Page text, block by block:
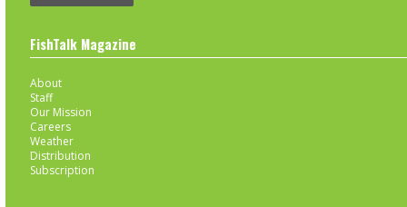
FishTalk Magazine
About
Staff
Our Mission
Careers
Weather
Distribution
Subscription